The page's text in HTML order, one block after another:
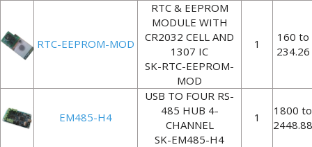
RTC-EEPROM-MOD
RTC & EEPROM
MODULE WITH
CR2032 CELL AND
1307 IC
SK-RTC-EEPROM-
MOD
1
160 to
234.26
EM485-H4
USB TO FOUR RS-
485 HUB 4-
CHANNEL
SK-EM485-H4
1
1800 to
2448.88